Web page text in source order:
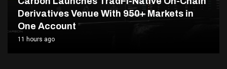
Derivatives Venue With 950+ Markets in
One Account
11 hours ago